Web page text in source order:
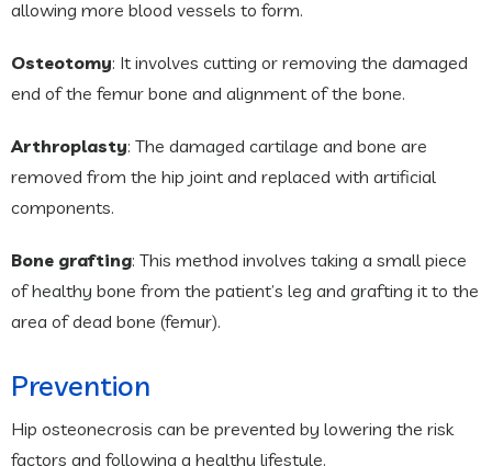
allowing more blood vessels to form.
Osteotomy: It involves cutting or removing the damaged
end of the femur bone and alignment of the bone.
Arthroplasty: The damaged cartilage and bone are
removed from the hip joint and replaced with artificial
components.
Bone grafting: This method involves taking a small piece
of healthy bone from the patient’s leg and grafting it to the
area of dead bone (femur).
Prevention
Hip osteonecrosis can be prevented by lowering the risk
factors and following a healthy lifestyle.